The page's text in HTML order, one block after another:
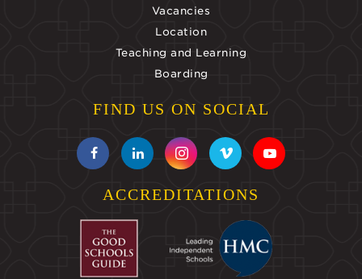
Vacancies
Location
Teaching and Learning
Boarding
FIND US ON SOCIAL
ACCREDITATIONS